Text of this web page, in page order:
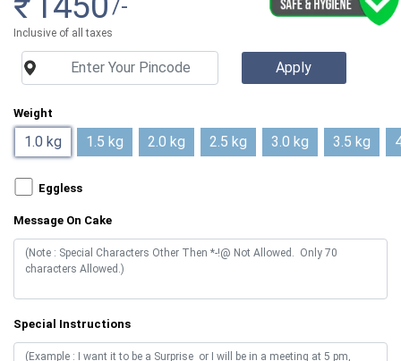
/-
Inclusive of all taxes
Weight
1.0 kg 1.5 kg 2.0 kg 2.5 kg 3.0 kg 3.5 kg
Eggless
Message On Cake
Special Instructions